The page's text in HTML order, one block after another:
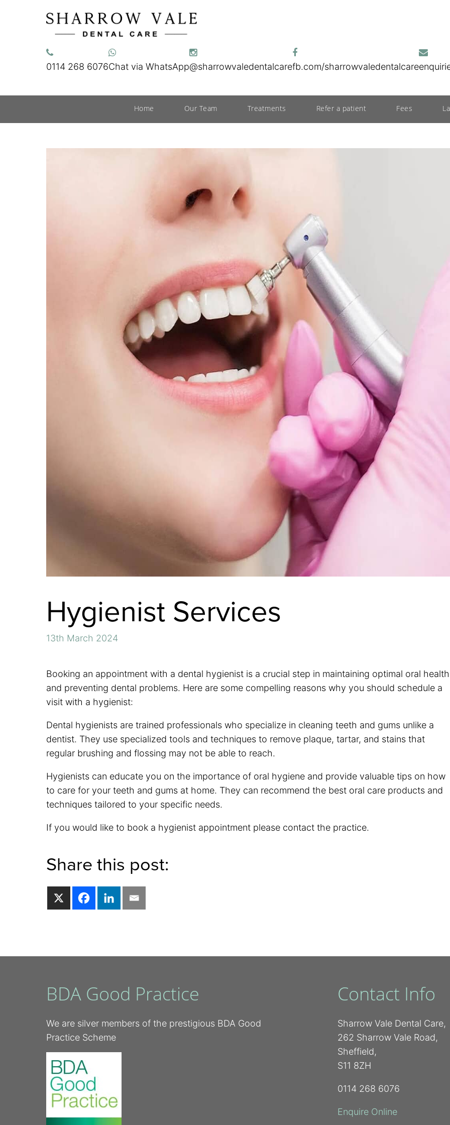
0114 268 6076Chat via WhatsApp@sharrowvaledentalcarefb.com/sharrowvaledentalcare
Home Our Team Treatments Refer a patient Fees
Hygienist Services
13th March 2024
Booking an appointment with a dental hygienist is a crucial step in maintaining optimal oral health
and preventing dental problems. Here are some compelling reasons why you should schedule a
visit with a hygienist:
Dental hygienists are trained professionals who specialize in cleaning teeth and gums unlike a
dentist. They use specialized tools and techniques to remove plaque, tartar, and stains that
regular brushing and flossing may not be able to reach.
Hygienists can educate you on the importance of oral hygiene and provide valuable tips on how
to care for your teeth and gums at home. They can recommend the best oral care products and
techniques tailored to your specific needs.
If you would like to book a hygienist appointment please contact the practice.
Share this post:
BDA Good Practice
We are silver members of the prestigious BDA Good
Practice Scheme
Contact Info
Sharrow Vale Dental Care,
262 Sharrow Vale Road,
Sheffield,
S11 8ZH
0114 268 6076
Enquire Online